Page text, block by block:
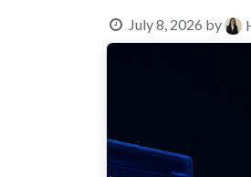
July 8, 2026 by